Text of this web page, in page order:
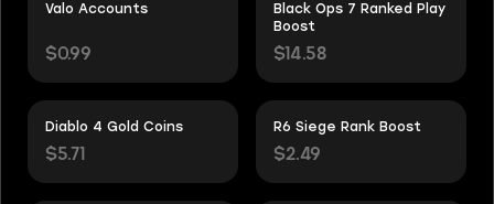
Valo Accounts
$0.99
Black Ops 7 Ranked Play
Boost
$14.58
Diablo 4 Gold Coins
$5.71
R6 Siege Rank Boost
$2.49